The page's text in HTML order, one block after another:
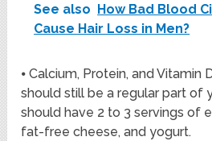
See also
How Bad Blood
Cause Hair Loss in Men?
⦁ Calcium, Protein, and Vitamin
should still be a regular part of
should have 2 to 3 servings of
fat-free cheese, and yogurt.